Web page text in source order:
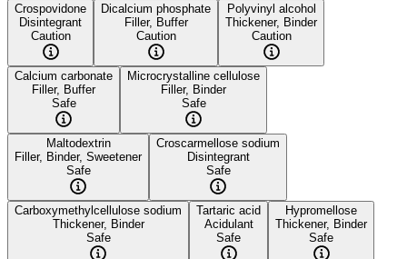
Crospovidone
Disintegrant
Caution
Dicalcium phosphate
Filler, Buffer
Caution
Polyvinyl alcohol
Thickener, Binder
Caution
Calcium carbonate
Filler, Buffer
Safe
Microcrystalline cellulose
Filler, Binder
Safe
Maltodextrin
Filler, Binder, Sweetener
Safe
Croscarmellose sodium
Disintegrant
Safe
Carboxymethylcellulose sodium
Thickener, Binder
Safe
Tartaric acid
Acidulant
Safe
Hypromellose
Thickener, Binder
Safe